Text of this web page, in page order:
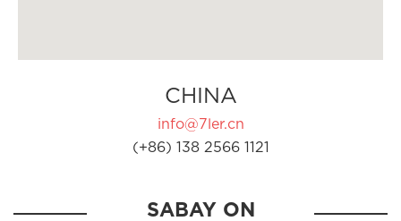
CHINA
info@7ler.cn
(+86) 138 2566 1121
SABAY ON